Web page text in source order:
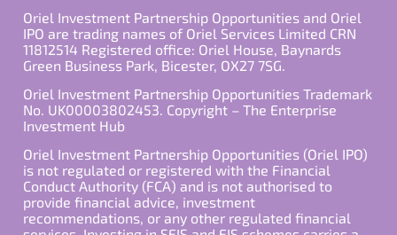
Oriel Investment Partnership Opportunities and Oriel
IPO are trading names of Oriel Services Limited CRN
11812514 Registered office: Oriel House, Baynards
Green Business Park, Bicester, OX27 7SG.
Oriel Investment Partnership Opportunities Trademark
No. UK00003802453. Copyright – The Enterprise
Investment Hub
Oriel Investment Partnership Opportunities (Oriel IPO)
is not regulated or registered with the Financial
Conduct Authority (FCA) and is not authorised to
provide financial advice, investment
recommendations, or any other regulated financial